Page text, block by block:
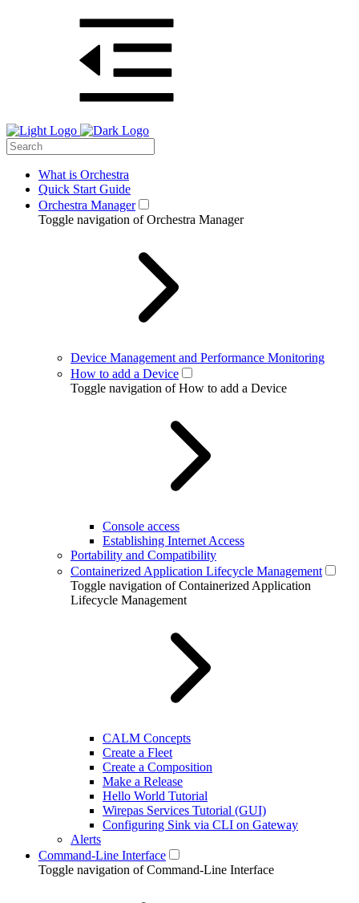
What is Orchestra
Quick Start Guide
Orchestra Manager
Toggle navigation of Orchestra Manager
Device Management and Performance Monitoring
How to add a Device
Toggle navigation of How to add a Device
Console access
Establishing Internet Access
Portability and Compatibility
Containerized Application Lifecycle Management
Toggle navigation of Containerized Application
Lifecycle Management
CALM Concepts
Create a Fleet
Create a Composition
Make a Release
Hello World Tutorial
Wirepas Services Tutorial (GUI)
Configuring Sink via CLI on Gateway
Alerts
Command-Line Interface
Toggle navigation of Command-Line Interface